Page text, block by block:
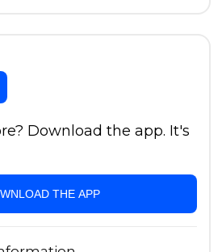
Download the app. It's
THE APP